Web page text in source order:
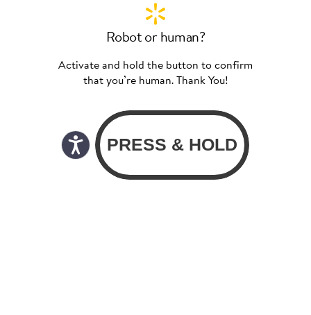
Robot or human?
Activate and hold the button to confirm
that you’re human. Thank You!